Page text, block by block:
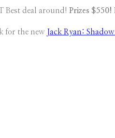
Best deal around! Prizes $550!
for the new Jack Ryan: